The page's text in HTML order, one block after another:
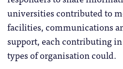
universities contributed to
facilities, communications
support, each contributing
types of organisation could.